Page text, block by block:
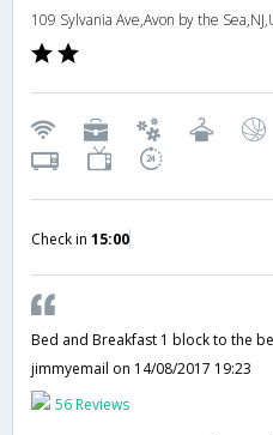
109 Sylvania Ave,Avon by the
Check in 15:00
Bed and Breakfast 1 block to the
jimmyemail on 14/08/2017 19:23
56 Reviews